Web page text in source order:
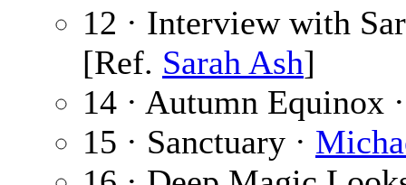
12 · Interview with
[Ref. Sarah Ash]
14 · Autumn Equinox
15 · Sanctuary ·